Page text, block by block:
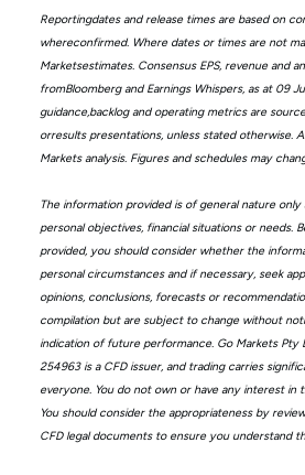
Reportingdates and release times are based on
whereconfirmed. Where dates or times are not
Marketsestimates. Consensus EPS, revenue and
fromBloomberg and Earnings Whispers, as at 09
guidance,backlog and operating metrics are
orresults presentations, unless stated otherwise.
Markets analysis. Figures and schedules may
The information provided is of general nature
personal objectives, financial situations or needs.
provided, you should consider whether the
personal circumstances and if necessary, seek
opinions, conclusions, forecasts or
compilation but are subject to change without
indication of future performance. Go Markets Pty
254963 is a CFD issuer, and trading carries
everyone. You do not own or have any interest in
You should consider the appropriateness by
CFD legal documents to ensure you understand